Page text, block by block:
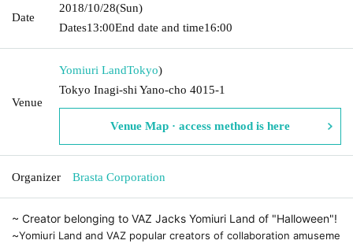
Date
2018/10/28(Sun)
Dates13:00End date and time16:00
Venue
Yomiuri LandTokyo)
Tokyo Inagi-shi Yano-cho 4015-1
Venue Map · access method is here
Organizer Brasta Corporation
~ Creator belonging to VAZ Jacks Yomiuri Land of "Halloween"!
~Yomiuri Land and VAZ popular creators of collaboration amuseme